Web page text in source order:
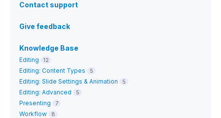
Contact support
Give feedback
Knowledge Base
Editing 12
Editing: Content Types 5
Editing: Slide Settings & Animation 5
Editing: Advanced 5
Presenting 7
Workflow 8